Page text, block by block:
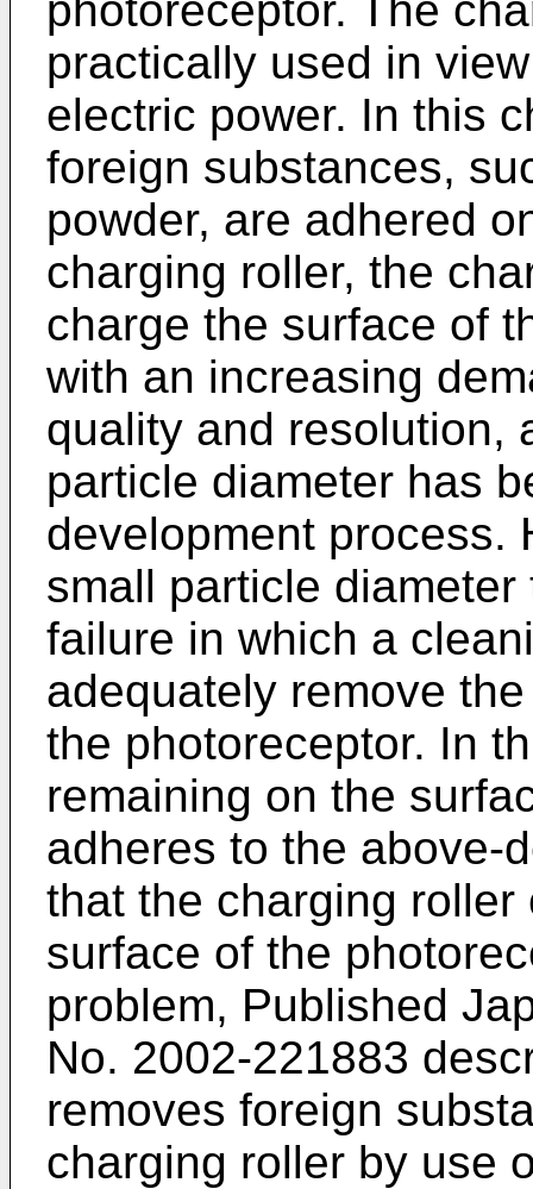
practically used in
electric power. In this
foreign substances,
powder, are adhered
charging roller, the
charge the surface of
with an increasing
quality and resolution,
particle diameter has
development process.
small particle
failure in which a
adequately remove
the photoreceptor. In
remaining on the
adheres to the above-
that the charging
surface of the
problem, Published
No. 2002-221883
removes foreign
charging roller by use